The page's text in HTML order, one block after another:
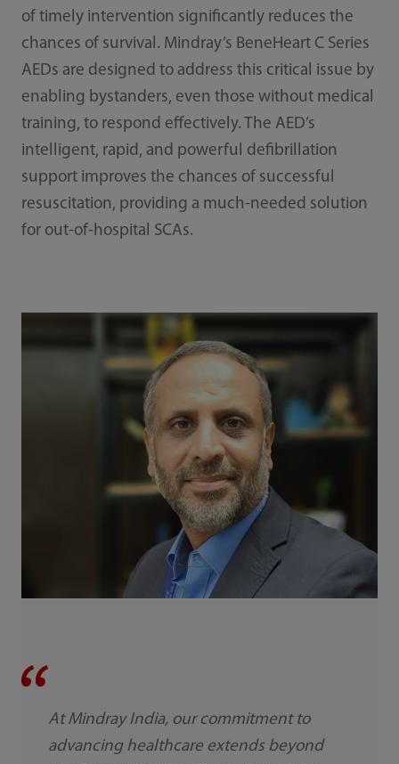
of timely intervention significantly reduces the
chances of survival. Mindray’s BeneHeart C Series
AEDs are designed to address this critical issue by
enabling bystanders, even those without medical
training, to respond effectively. The AED’s
intelligent, rapid, and powerful defibrillation
support improves the chances of successful
resuscitation, providing a much-needed solution
for out-of-hospital SCAs.
At Mindray India, our commitment to
advancing healthcare extends beyond